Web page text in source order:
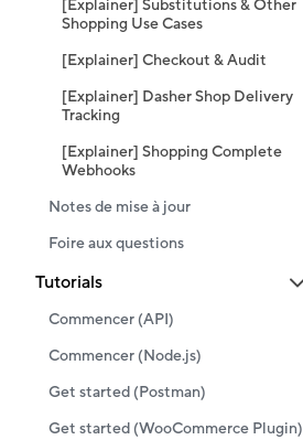
[Explainer] Substitutions & Other
Shopping Use Cases
[Explainer] Checkout & Audit
[Explainer] Dasher Shop Delivery
Tracking
[Explainer] Shopping Complete
Webhooks
Notes de mise à jour
Foire aux questions
Tutorials
Commencer (API)
Commencer (Node.js)
Get started (Postman)
Get started (WooCommerce Plugin)